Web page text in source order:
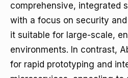
comprehensive, integrated
with a focus on security
it suitable for large-scale,
environments. In contrast,
for rapid prototyping and